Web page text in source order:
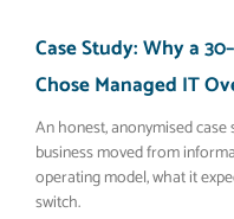
Case Study: Why a
Chose Managed IT
An honest, anonymised
business moved from
operating model, what it
switch.